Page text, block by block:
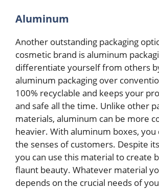
Aluminum
Another outstanding packaging
cosmetic brand is aluminum
differentiate yourself from others
aluminum packaging over
100% recyclable and keeps your
and safe all the time. Unlike other
materials, aluminum can be more
heavier. With aluminum boxes, you
the senses of customers. Despite
you can use this material to create
flaunt beauty. Whatever material
depends on the crucial needs of